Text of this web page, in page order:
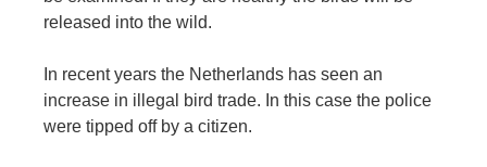
released into the wild.
In recent years the Netherlands has seen an
increase in illegal bird trade. In this case the police
were tipped off by a citizen.